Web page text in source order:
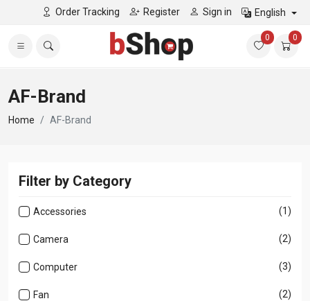
Order Tracking Register Sign in English
0 0
AF-Brand
Home AF-Brand
Filter by Category
Accessories (1)
Camera (2)
Computer (3)
Fan (2)